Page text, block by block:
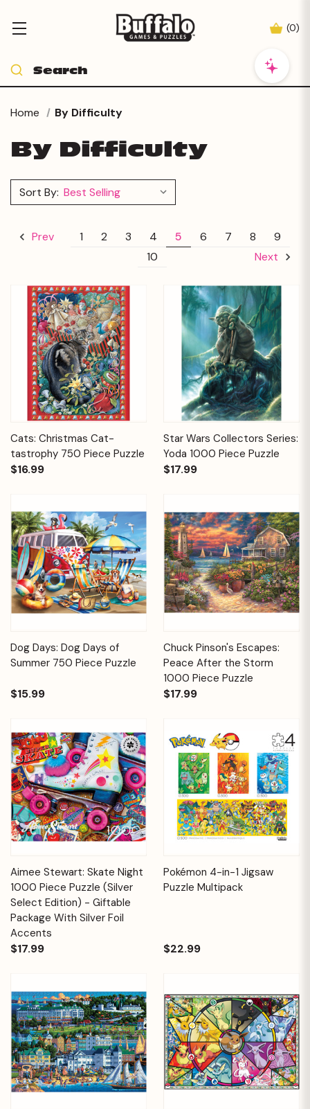
(0)
Home By Difficulty
By Difficulty
Sort By:
Prev 1 2 3 4 5 6 7 8
9
10
Next
Cats: Christmas Cat-
tastrophy 750 Piece Puzzle
$16.99
Star Wars Collectors Series:
Yoda 1000 Piece Puzzle
$17.99
Dog Days: Dog Days of
Summer 750 Piece Puzzle
$15.99
Chuck Pinson's Escapes:
Peace After the Storm
1000 Piece Puzzle
$17.99
Aimee Stewart: Skate Night
1000 Piece Puzzle (Silver
Select Edition) - Giftable
Package With Silver Foil
Accents
$17.99
Pokémon 4-in-1 Jigsaw
Puzzle Multipack
$22.99